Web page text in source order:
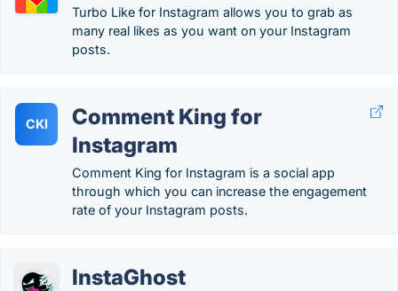
Turbo Like for Instagram allows you to grab as
many real likes as you want on your Instagram
posts.
CKI
Comment King for
Instagram
Comment King for Instagram is a social app
through which you can increase the engagement
rate of your Instagram posts.
InstaGhost